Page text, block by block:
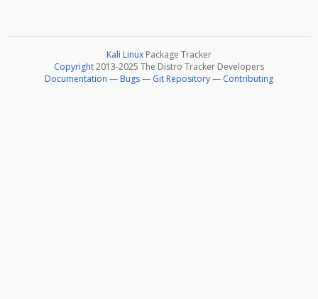
Kali Linux Package Tracker
Copyright2013-2025 The Distro Tracker Developers
Documentation — Bugs— Git Repository— Contributing